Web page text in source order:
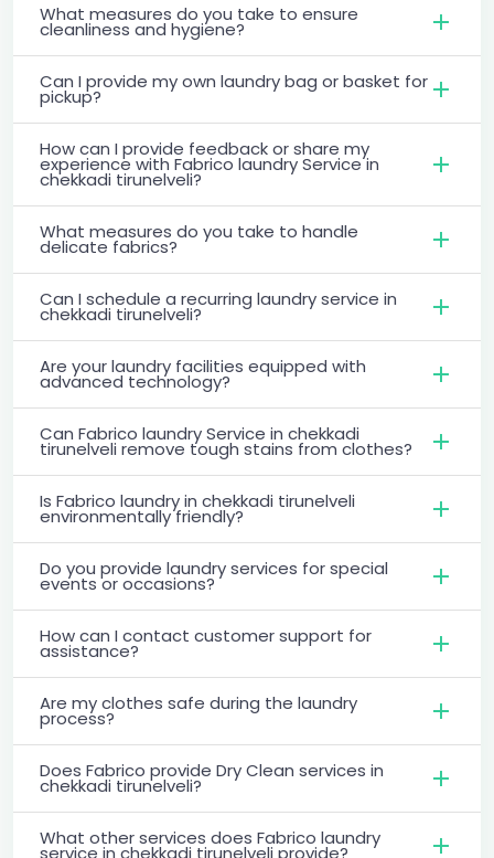
What measures do you take to ensure
cleanliness and hygiene?
Can I provide my own laundry bag or basket for
pickup?
How can I provide feedback or share my
experience with Fabrico laundry Service in
chekkadi tirunelveli?
What measures do you take to handle
delicate fabrics?
Can I schedule a recurring laundry service in
chekkadi tirunelveli?
Are your laundry facilities equipped with
advanced technology?
Can Fabrico laundry Service in chekkadi
tirunelveli remove tough stains from clothes?
Is Fabrico laundry in chekkadi tirunelveli
environmentally friendly?
Do you provide laundry services for special
events or occasions?
How can I contact customer support for
assistance?
Are my clothes safe during the laundry
process?
Does Fabrico provide Dry Clean services in
chekkadi tirunelveli?
What other services does Fabrico laundry
service in chekkadi tirunelveli provide?